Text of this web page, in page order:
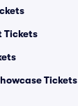
Tickets
Tickets